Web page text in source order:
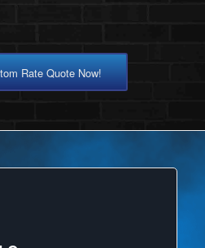
Rate Quote Now!